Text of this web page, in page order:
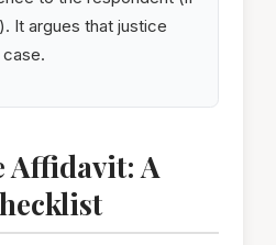
It argues that justice
Affidavit: A